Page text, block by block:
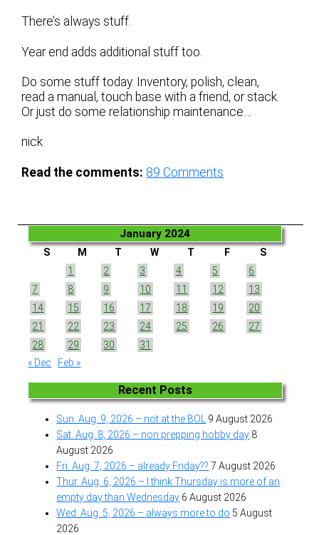
There’s always stuff.
Year end adds additional stuff too.
Do some stuff today. Inventory, polish, clean,
read a manual, touch base with a friend, or stack.
Or just do some relationship maintenance…
nick
Read the comments: 89 Comments
January 2024
S M T W T F
S
1
2 3 4 5
6
7
8 9 10 11 12
13
14
15 16 17 18 19
20
21
22 23 24 25 26
27
28
29 30
31
« Dec
Feb »
Recent Posts
Sun. Aug. 9, 2026 – not at the BOL
9 August 2026
Sat. Aug. 8, 2026 – non prepping hobby day 8
August 2026
Fri. Aug. 7, 2026 – already Friday?? 7 August 2026
Thur. Aug. 6, 2026 – I think Thursday is more of an
empty day than Wednesday 6 August 2026
Wed. Aug. 5, 2026 – always more to do 5 August
2026